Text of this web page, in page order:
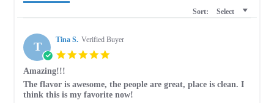
Sort: Select
T Tina S. Verified Buyer
Amazing!!!
Review
by
review
stating
The flavor is awesome, the people are great, place is clean. I
think this is my favorite now!